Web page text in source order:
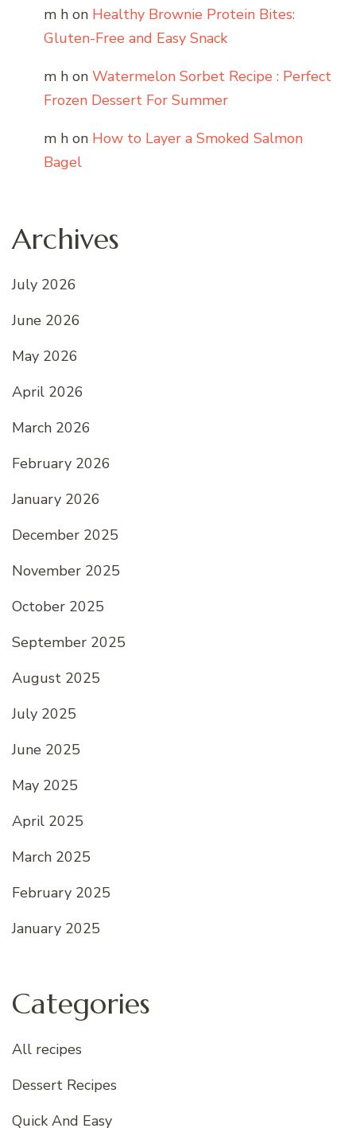
m h on Healthy Brownie Protein Bites:
Gluten-Free and Easy Snack
m h on Watermelon Sorbet Recipe : Perfect
Frozen Dessert For Summer
m h on How to Layer a Smoked Salmon
Bagel
Archives
July 2026
June 2026
May 2026
April 2026
March 2026
February 2026
January 2026
December 2025
November 2025
October 2025
September 2025
August 2025
July 2025
June 2025
May 2025
April 2025
March 2025
February 2025
January 2025
Categories
All recipes
Dessert Recipes
Quick And Easy